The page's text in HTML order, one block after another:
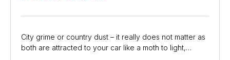
City grime or country dust – it really does not matter as
both are attracted to your car like a moth to light,